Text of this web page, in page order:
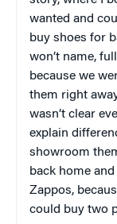
wanted and
buy shoes for
won’t name,
because we
them right
wasn’t clear
explain
showroom
back home
Zappos,
could buy two